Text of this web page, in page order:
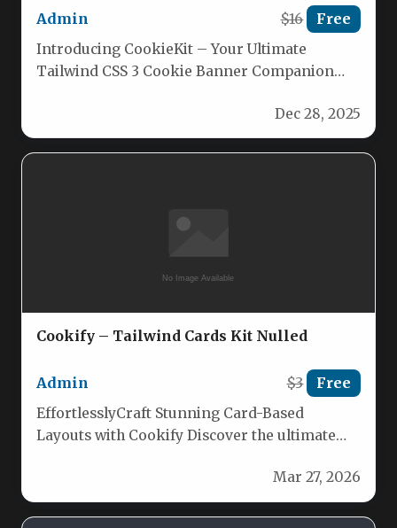
Admin
$16 Free
Introducing CookieKit – Your Ultimate
Tailwind CSS 3 Cookie Banner Companion
Dec 28, 2025
Cookify – Tailwind Cards Kit Nulled
Admin $3 Free
EffortlesslyCraft Stunning Card-Based
Layouts with Cookify Discover the ultimate
Mar 27, 2026